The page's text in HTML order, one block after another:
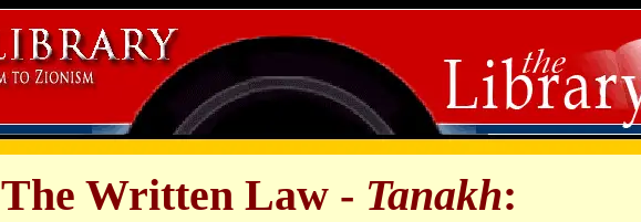
The Written Law - Tanakh: